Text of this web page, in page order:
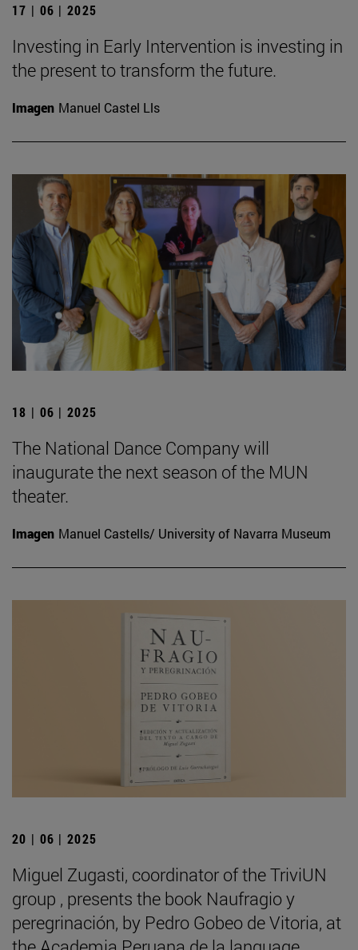
17 | 06 | 2025
Investing in Early Intervention is investing in
the present to transform the future.
Imagen Manuel Castel Lls
18 | 06 | 2025
The National Dance Company will
inaugurate the next season of the MUN
theater.
Imagen Manuel Castells/ University of Navarra Museum
20 | 06 | 2025
Miguel Zugasti, coordinator of the TriviUN
group , presents the book Naufragio y
peregrinación, by Pedro Gobeo de Vitoria, at